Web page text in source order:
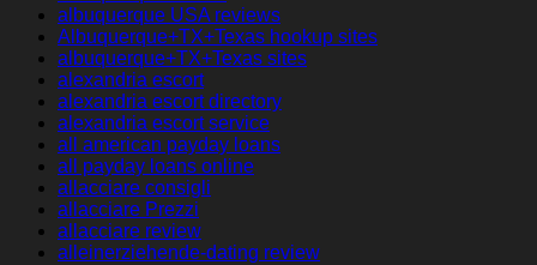
albuquerque USA reviews
Albuquerque+TX+Texas hookup sites
albuquerque+TX+Texas sites
alexandria escort
alexandria escort directory
alexandria escort service
all american payday loans
all payday loans online
allacciare consigli
allacciare Prezzi
allacciare review
alleinerziehende-dating review